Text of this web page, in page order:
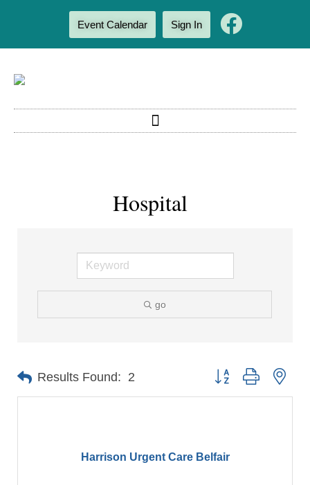
Event Calendar Sign In
Hospital
go
Results Found: 2 Button group with
Harrison Urgent Care Belfair